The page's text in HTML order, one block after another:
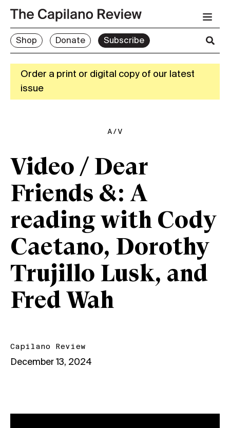
Shop Donate Subscribe
Order a print or digital copy of our latest
issue
A/V
Video / Dear
Friends &: A
reading with Cody
Caetano, Dorothy
Trujillo Lusk, and
Fred Wah
Capilano Review
December 13, 2024